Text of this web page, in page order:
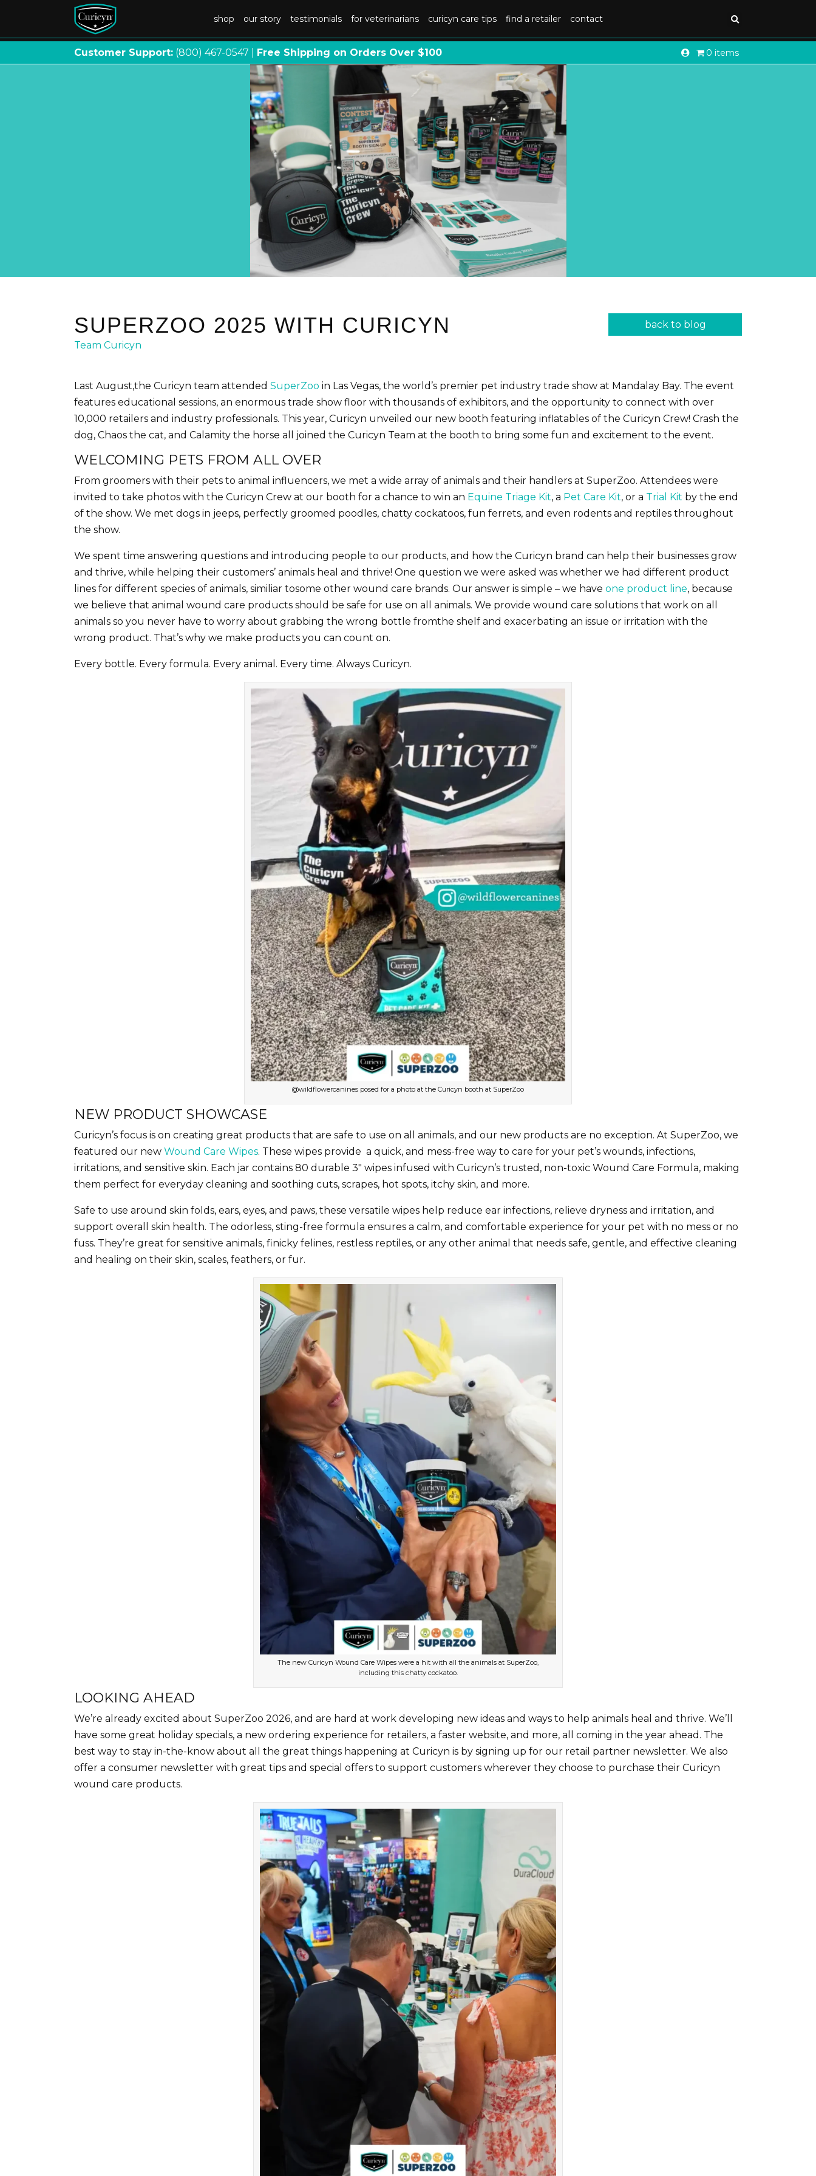
shop our story testimonials for veterinarians curicyn care tips find a retailer contact
Customer Support: (800) 467-0547 | Free Shipping on Orders Over $100 0 items
SUPERZOO 2025 WITH CURICYN
Team Curicyn
back to blog
Last August,the Curicyn team attended SuperZoo in Las Vegas, the world’s premier pet industry trade show at Mandalay Bay. The event
features educational sessions, an enormous trade show floor with thousands of exhibitors, and the opportunity to connect with over
10,000 retailers and industry professionals. This year, Curicyn unveiled our new booth featuring inflatables of the Curicyn Crew! Crash the
dog, Chaos the cat, and Calamity the horse all joined the Curicyn Team at the booth to bring some fun and excitement to the event.
WELCOMING PETS FROM ALL OVER
From groomers with their pets to animal influencers, we met a wide array of animals and their handlers at SuperZoo. Attendees were
invited to take photos with the Curicyn Crew at our booth for a chance to win an Equine Triage Kit, a Pet Care Kit, or a Trial Kit by the end
of the show. We met dogs in jeeps, perfectly groomed poodles, chatty cockatoos, fun ferrets, and even rodents and reptiles throughout
the show.
We spent time answering questions and introducing people to our products, and how the Curicyn brand can help their businesses grow
and thrive, while helping their customers’ animals heal and thrive! One question we were asked was whether we had different product
lines for different species of animals, similiar tosome other wound care brands. Our answer is simple – we have one product line, because
we believe that animal wound care products should be safe for use on all animals. We provide wound care solutions that work on all
animals so you never have to worry about grabbing the wrong bottle fromthe shelf and exacerbating an issue or irritation with the
wrong product. That’s why we make products you can count on.
Every bottle. Every formula. Every animal. Every time. Always Curicyn.
@wildflowercanines posed for a photo at the Curicyn booth at SuperZoo
NEW PRODUCT SHOWCASE
Curicyn’s focus is on creating great products that are safe to use on all animals, and our new products are no exception. At SuperZoo, we
featured our new Wound Care Wipes. These wipes provide a quick, and mess-free way to care for your pet’s wounds, infections,
irritations, and sensitive skin. Each jar contains 80 durable 3″ wipes infused with Curicyn’s trusted, non-toxic Wound Care Formula, making
them perfect for everyday cleaning and soothing cuts, scrapes, hot spots, itchy skin, and more.
Safe to use around skin folds, ears, eyes, and paws, these versatile wipes help reduce ear infections, relieve dryness and irritation, and
support overall skin health. The odorless, sting-free formula ensures a calm, and comfortable experience for your pet with no mess or no
fuss. They’re great for sensitive animals, finicky felines, restless reptiles, or any other animal that needs safe, gentle, and effective cleaning
and healing on their skin, scales, feathers, or fur.
The new Curicyn Wound Care Wipes were a hit with all the animals at SuperZoo,
including this chatty cockatoo.
LOOKING AHEAD
We’re already excited about SuperZoo 2026, and are hard at work developing new ideas and ways to help animals heal and thrive. We’ll
have some great holiday specials, a new ordering experience for retailers, a faster website, and more, all coming in the year ahead. The
best way to stay in-the-know about all the great things happening at Curicyn is by signing up for our retail partner newsletter. We also
offer a consumer newsletter with great tips and special offers to support customers wherever they choose to purchase their Curicyn
wound care products.